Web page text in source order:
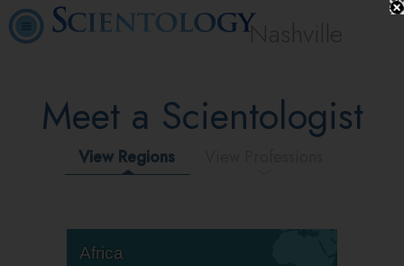
Nashville
Meet a Scientologist
View Regions
Africa